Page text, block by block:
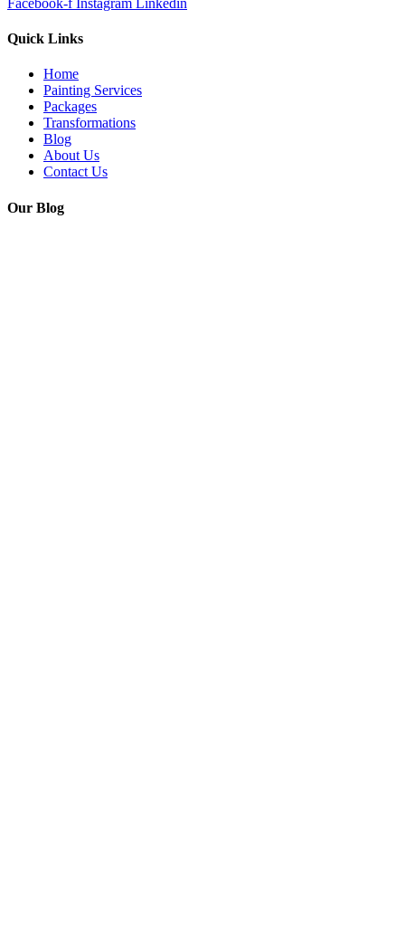
Quick Links
Home
Painting Services
Packages
Transformations
Blog
About Us
Contact Us
Our Blog